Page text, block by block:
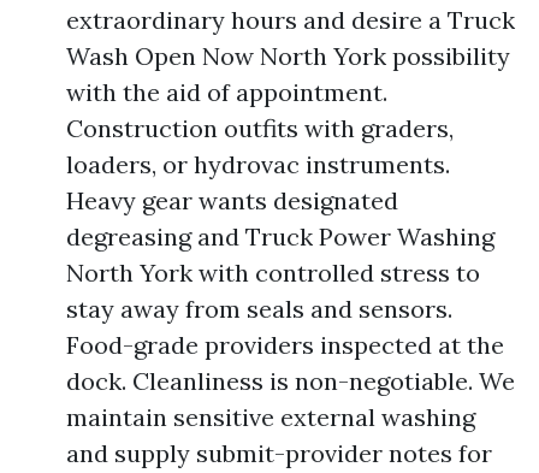
extraordinary hours and desire a Truck
Wash Open Now North York possibility
with the aid of appointment.
Construction outfits with graders,
loaders, or hydrovac instruments.
Heavy gear wants designated
degreasing and Truck Power Washing
North York with controlled stress to
stay away from seals and sensors.
Food-grade providers inspected at the
dock. Cleanliness is non-negotiable. We
maintain sensitive external washing
and supply submit-provider notes for